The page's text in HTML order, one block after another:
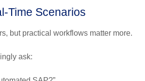
Time Scenarios
but practical workflows matter more.
ask: